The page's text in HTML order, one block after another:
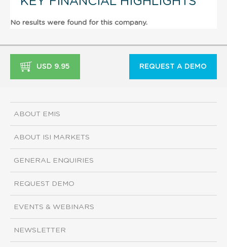
No results were found for this company.
USD 9.95 REQUEST A DEMO
ABOUT EMIS
ABOUT ISI MARKETS
GENERAL ENQUIRIES
REQUEST DEMO
EVENTS & WEBINARS
NEWSLETTER